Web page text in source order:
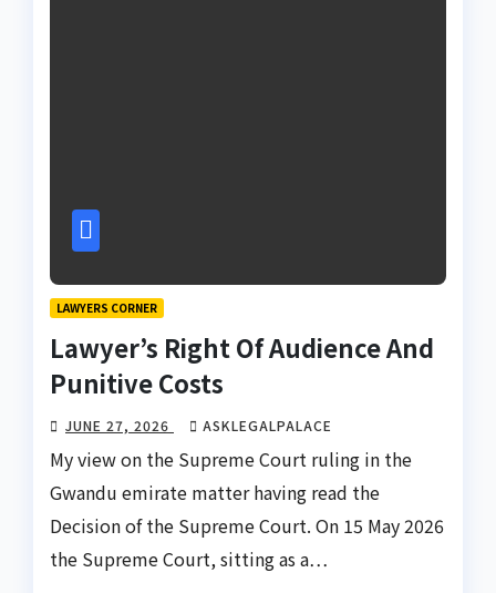
LAWYERS CORNER
Lawyer’s Right Of Audience And
Punitive Costs
JUNE 27, 2026 ASKLEGALPALACE
My view on the Supreme Court ruling in the
Gwandu emirate matter having read the
Decision of the Supreme Court. On 15 May 2026
the Supreme Court, sitting as a…